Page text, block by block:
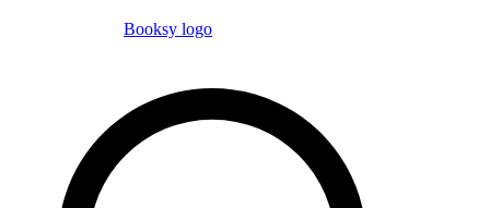
Booksy logo